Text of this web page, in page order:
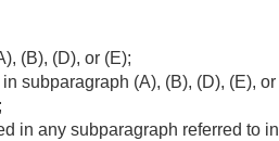
(B), (D), or (E);
subparagraph (A), (B), (D), (E), or
in any subparagraph referred to in